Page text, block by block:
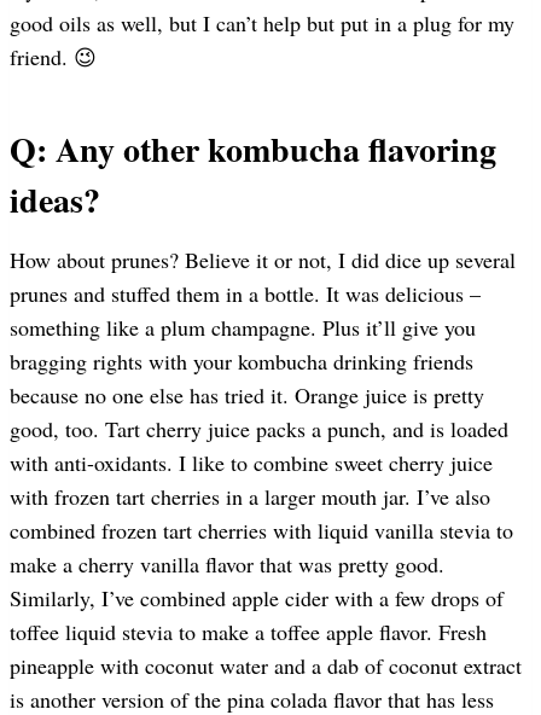
good oils as well, but I can’t help but put in a plug for my
friend. 😉
Q: Any other kombucha flavoring
ideas?
How about prunes? Believe it or not, I did dice up several
prunes and stuffed them in a bottle. It was delicious –
something like a plum champagne. Plus it’ll give you
bragging rights with your kombucha drinking friends
because no one else has tried it. Orange juice is pretty
good, too. Tart cherry juice packs a punch, and is loaded
with anti-oxidants. I like to combine sweet cherry juice
with frozen tart cherries in a larger mouth jar. I’ve also
combined frozen tart cherries with liquid vanilla stevia to
make a cherry vanilla flavor that was pretty good.
Similarly, I’ve combined apple cider with a few drops of
toffee liquid stevia to make a toffee apple flavor. Fresh
pineapple with coconut water and a dab of coconut extract
is another version of the pina colada flavor that has less